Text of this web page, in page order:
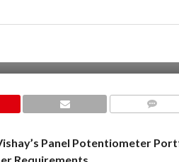
Panel Potentiometer